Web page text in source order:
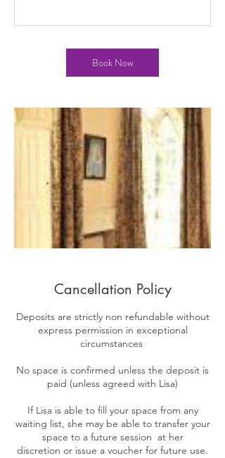
Book Now
Cancellation Policy
​Deposits are strictly non refundable without
express permission in exceptional
circumstances
No space is confirmed unless the deposit is
paid (unless agreed with Lisa)
If Lisa is able to fill your space from any
waiting list, she may be able to transfer your
space to a future session at her
discretion or issue a voucher for future use.